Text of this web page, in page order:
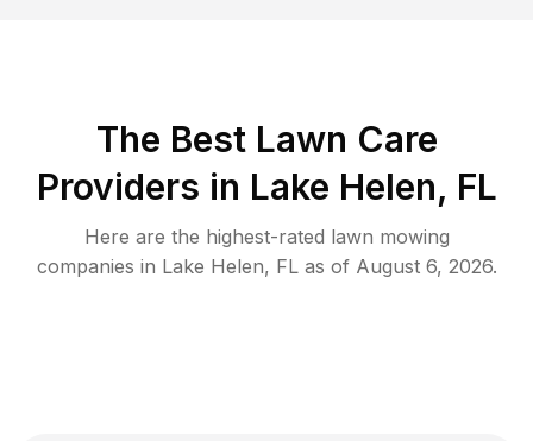
The Best Lawn Care
Providers in Lake Helen, FL
Here are the highest-rated lawn mowing
companies in Lake Helen, FLas of August 6, 2026.